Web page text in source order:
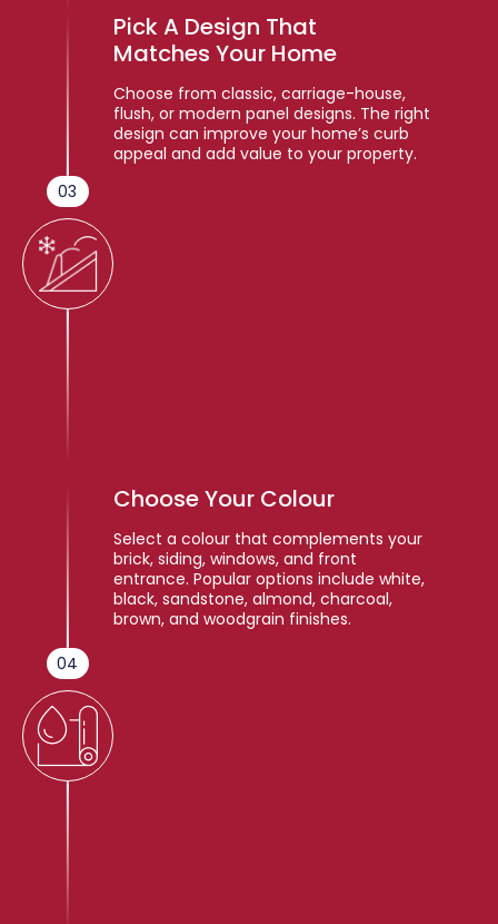
03
Pick A Design That
Matches Your Home
Choose from classic, carriage-house,
flush, or modern panel designs. The right
design can improve your home’s curb
appeal and add value to your property.
04
Choose Your Colour
Select a colour that complements your
brick, siding, windows, and front
entrance. Popular options include white,
black, sandstone, almond, charcoal,
brown, and woodgrain finishes.